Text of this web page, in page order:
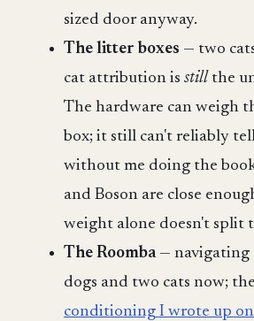
sized door anyway.
The litter boxes — two
cat attribution is still the
The hardware can weigh
box; it still can't reliably
without me doing the
and Boson are close
weight alone doesn't split
The Roomba— navigating
dogs and two cats now; the
conditioning I wrote up